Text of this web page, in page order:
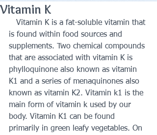
Vitamin K
is found within food sources and
supplements. Two chemical compounds
that are associated with vitamin K is
phylloquinone also known as vitamin
K1 and a series of menaquinones also
known as vitamin K2. Vitamin k1 is the
main form of vitamin k used by our
body. Vitamin K1 can be found
primarily in green leafy vegetables. On